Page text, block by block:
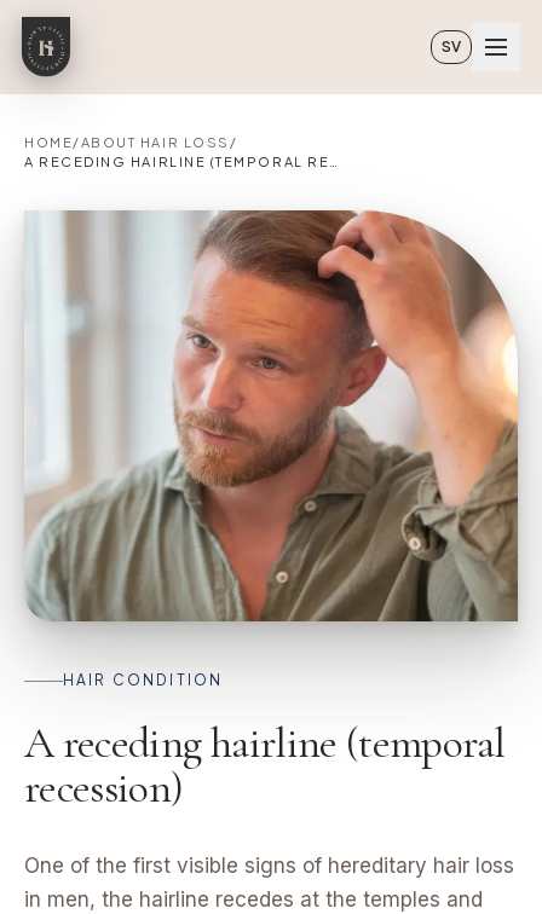
Skip to main content
SV
HOME/ABOUT HAIR LOSS /
HAIR CONDITION
A receding hairline (temporal
recession)
One of the first visible signs of hereditary hair loss
in men, the hairline recedes at the temples and